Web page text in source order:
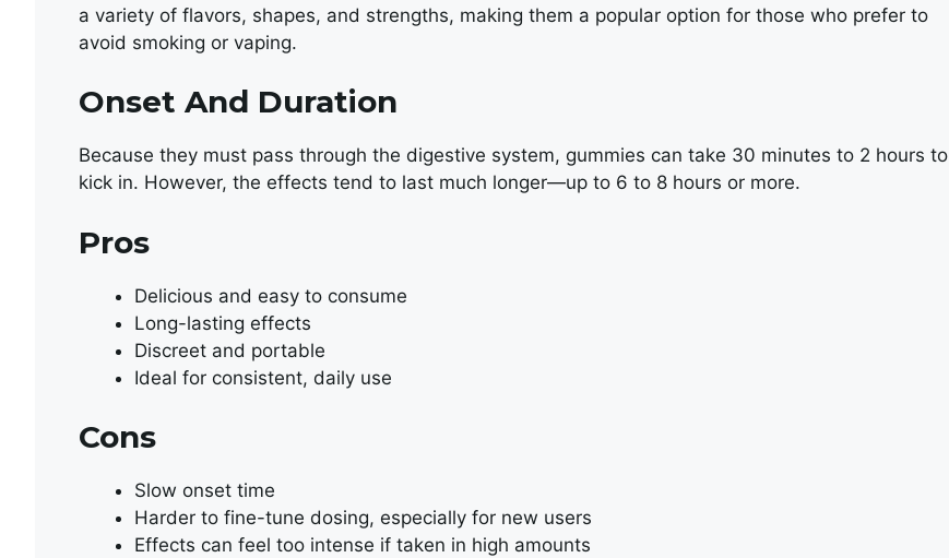
a variety of flavors, shapes, and strengths, making them a popular option for those who prefer to
avoid smoking or vaping.
Onset And Duration
Because they must pass through the digestive system, gummies can take 30 minutes to 2 hours to
kick in. However, the effects tend to last much longer—up to 6 to 8 hours or more.
Pros
Delicious and easy to consume
Long-lasting effects
Discreet and portable
Ideal for consistent, daily use
Cons
Slow onset time
Harder to fine-tune dosing, especially for new users
Effects can feel too intense if taken in high amounts